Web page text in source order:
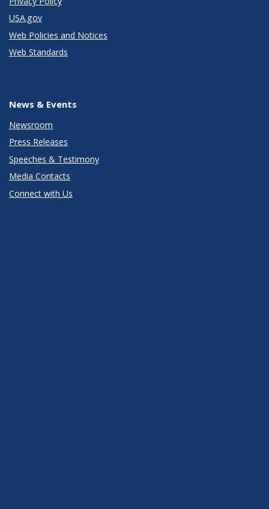
USA.gov
Web Policies and Notices
Web Standards
News & Events
Newsroom
Press Releases
Speeches & Testimony
Media Contacts
Connect with Us